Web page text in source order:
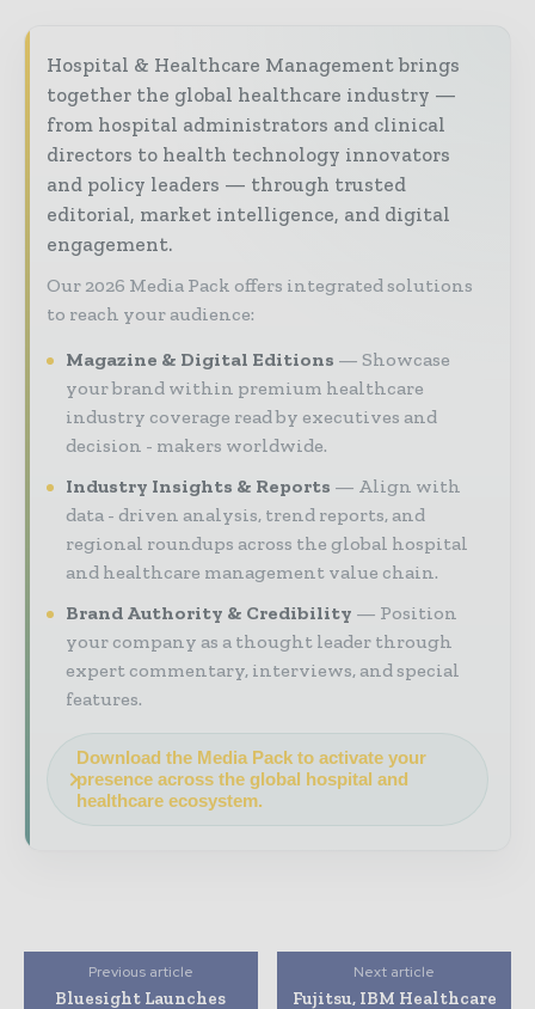
Hospital & Healthcare Management brings
together the global healthcare industry —
from hospital administrators and clinical
directors to health technology innovators
and policy leaders — through trusted
editorial, market intelligence, and digital
engagement.
Our 2026 Media Pack offers integrated solutions
to reach your audience:
Magazine & Digital Editions
Showcase
your brand within premium healthcare
industry coverage read by executives and
decision - makers worldwide.
Industry Insights & Reports
Align with
data - driven analysis, trend reports, and
regional roundups across the global hospital
and healthcare management value chain.
Brand Authority & Credibility
Position
your company as a thought leader through
expert commentary, interviews, and special
features.
Download the Media Pack to activate your
presence across the global hospital and
healthcare ecosystem.
Previous article
Bluesight Launches
Next article
Fujitsu, IBM Healthcare